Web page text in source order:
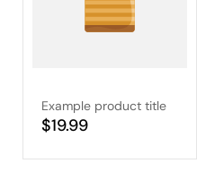
Example product title
Regular
$19.99